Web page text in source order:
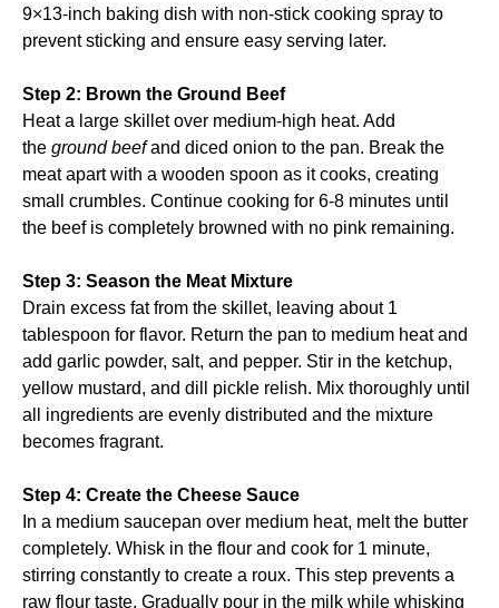
9×13-inch baking dish with non-stick cooking spray to
prevent sticking and ensure easy serving later.
Step 2: Brown the Ground Beef
Heat a large skillet over medium-high heat. Add
the ground beefand diced onion to the pan. Break the
meat apart with a wooden spoon as it cooks, creating
small crumbles. Continue cooking for 6-8 minutes until
the beef is completely browned with no pink remaining.
Step 3: Season the Meat Mixture
Drain excess fat from the skillet, leaving about 1
tablespoon for flavor. Return the pan to medium heat and
add garlic powder, salt, and pepper. Stir in the ketchup,
yellow mustard, and dill pickle relish. Mix thoroughly until
all ingredients are evenly distributed and the mixture
becomes fragrant.
Step 4: Create the Cheese Sauce
In a medium saucepan over medium heat, melt the butter
completely. Whisk in the flour and cook for 1 minute,
stirring constantly to create a roux. This step prevents a
raw flour taste. Gradually pour in the milk while whisking